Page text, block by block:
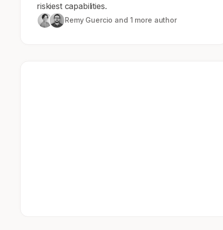
riskiest capabilities.
Remy Guercio and 1 more author